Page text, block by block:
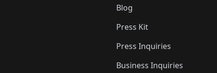
Blog
Press Kit
Press Inquiries
Business Inquiries